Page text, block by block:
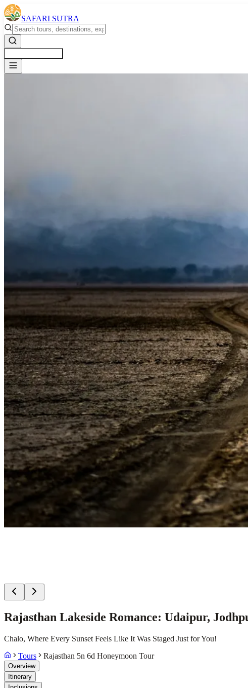
SAFARI SUTRA
Rajasthan Lakeside Romance: Udaipur,
Chalo, Where Every Sunset Feels Like It Was Staged Just for You!
Tours
Rajasthan 5n 6d Honeymoon Tour
Overview
Itinerary